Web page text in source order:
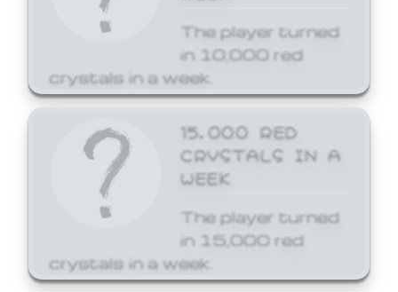
The player turned
in 10,000 red
crystals in a week.
15,000 RED
CRYSTALS IN A
WEEK
The player turned
in 15,000 red
crystals in a week.